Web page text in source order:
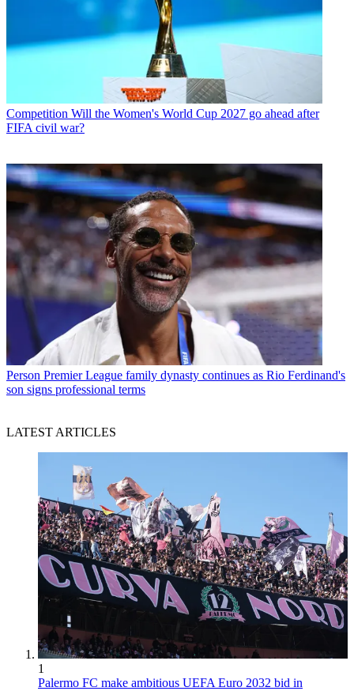
Competition Will the Women's World Cup 2027 go ahead after
FIFA civil war?
Person Premier League family dynasty continues as Rio Ferdinand's
son signs professional terms
LATEST ARTICLES
1
Palermo FC make ambitious UEFA Euro 2032 bid in